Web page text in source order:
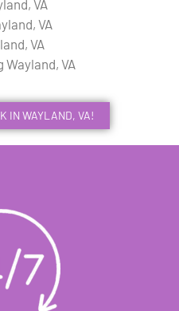
VA
VA
VA
VA
IN WAYLAND, VA!